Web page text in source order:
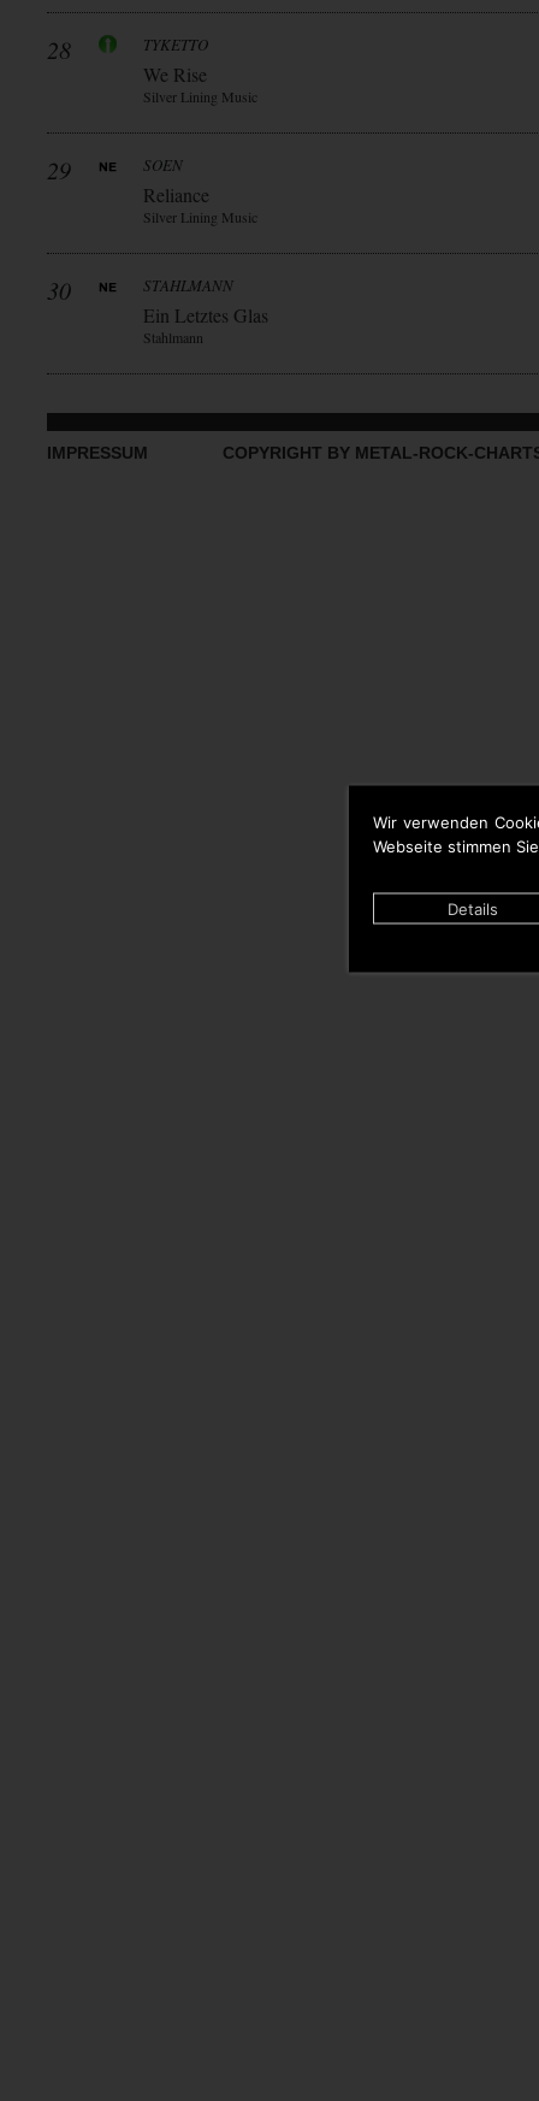
Wir verwenden
Webseite stimmen
Details
28 TYKETTO
We Rise
Silver Lining Music
29 SOEN
Reliance
Silver Lining Music
30 STAHLMANN
Ein Letztes Glas
Stahlmann
IMPRESSUM COPYRIGHT BY METAL-ROCK-